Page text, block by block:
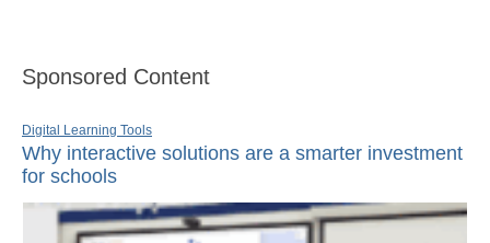
Sponsored Content
Digital Learning Tools
Why interactive solutions are a smarter investment
for schools